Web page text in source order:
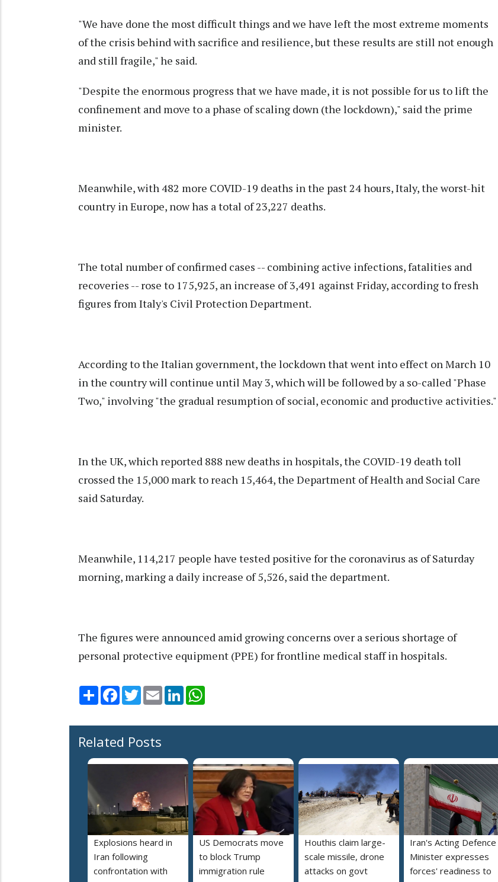
"We have done the most difficult things and we have left the most extreme moments
of the crisis behind with sacrifice and resilience, but these results are still not enough
and still fragile," he said.
"Despite the enormous progress that we have made, it is not possible for us to lift the
confinement and move to a phase of scaling down (the lockdown)," said the prime
minister.
Meanwhile, with 482 more COVID-19 deaths in the past 24 hours, Italy, the worst-hit
country in Europe, now has a total of 23,227 deaths.
The total number of confirmed cases -- combining active infections, fatalities and
recoveries -- rose to 175,925, an increase of 3,491 against Friday, according to fresh
figures from Italy's Civil Protection Department.
According to the Italian government, the lockdown that went into effect on March 10
in the country will continue until May 3, which will be followed by a so-called "Phase
Two," involving "the gradual resumption of social, economic and productive activities."
In the UK, which reported 888 new deaths in hospitals, the COVID-19 death toll
crossed the 15,000 mark to reach 15,464, the Department of Health and Social Care
said Saturday.
Meanwhile, 114,217 people have tested positive for the coronavirus as of Saturday
morning, marking a daily increase of 5,526, said the department.
The figures were announced amid growing concerns over a serious shortage of
personal protective equipment (PPE) for frontline medical staff in hospitals.
Share Facebook
TwitterEmail LinkedIn
Related Posts
Explosions heard in
Iran following
confrontation with
US Democrats move
to block Trump
immigration rule
Houthis claim large-
scale missile, drone
attacks on govt
Iran's Acting Defence
Minister expresses
forces' readiness to